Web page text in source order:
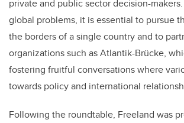
private and public sector decision-
global problems, it is essential to pursue
the borders of a single country and to
organizations such as Atlantik-Brücke,
fostering fruitful conversations where
towards policy and international
Following the roundtable, Freeland was